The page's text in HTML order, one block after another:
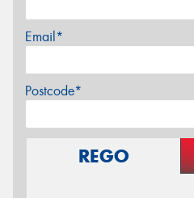
Email*
Postcode*
REGO